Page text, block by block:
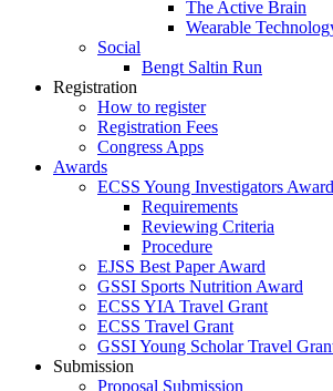
The Active Brain
Wearable
Social
Bengt Saltin Run
Registration
How to register
Registration Fees
Congress Apps
Awards
ECSS Young Investigators Award
Requirements
Reviewing Criteria
Procedure
EJSS Best Paper Award
GSSI Sports Nutrition Award
ECSS YIA Travel Grant
ECSS Travel Grant
GSSI Young Scholar Travel
Submission
Proposal Submission